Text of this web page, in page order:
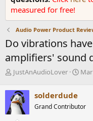
measured for free!
Audio Power Product
Do vibrations
amplifiers' sound
T
r
e
a
JustAnAudioLover
S
t
solderdude
Grand Contributor